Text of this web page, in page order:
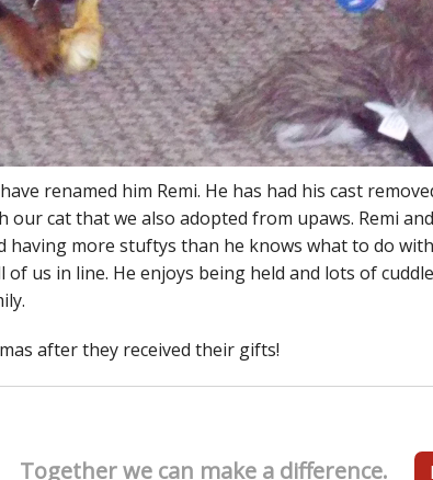
renamed him Remi. He has had his cast
our cat that we also adopted from upaws. Remi
having more stuftys than he knows what to do
us in line. He enjoys being held and lots of
after they received their gifts!
Together we can make a difference.